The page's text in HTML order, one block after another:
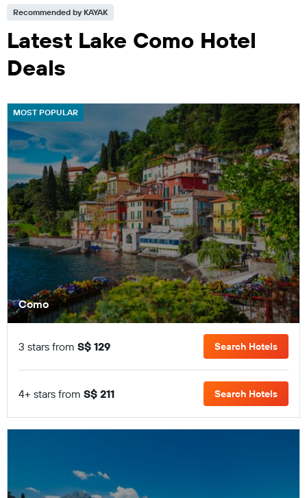
Recommended by KAYAK
Latest Lake Como Hotel
Deals
MOST POPULAR
Como
3 stars from S$ 129 Search Hotels
4+ stars from S$ 211 Search Hotels